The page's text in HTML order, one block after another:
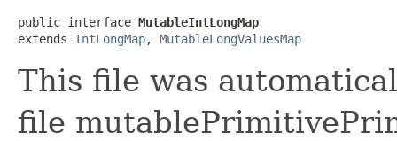
public interface MutableIntLongMap
extends IntLongMap, MutableLongValuesMap
This file was
file